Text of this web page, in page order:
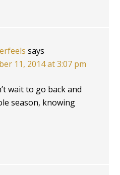
says
11, 2014 at 3:07 pm
wait to go back and
season, knowing